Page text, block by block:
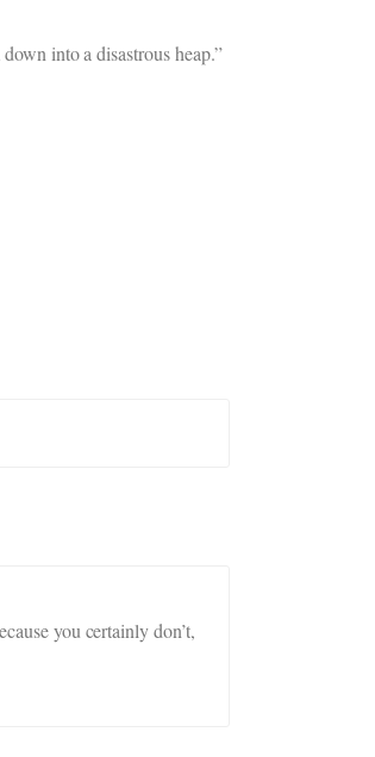
into a disastrous heap.”
you certainly don’t,